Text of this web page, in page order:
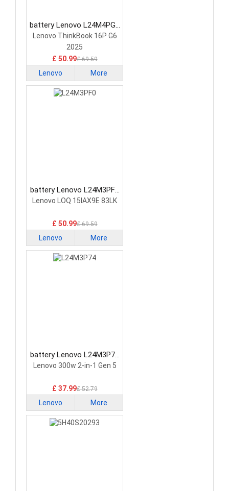
battery Lenovo L24M4PG7
Laptop Battery
Lenovo ThinkBook 16P G6
2025
£ 50.99£ 69.59
Lenovo More
battery Lenovo L24M3PF0
Laptop Battery
Lenovo LOQ 15IAX9E 83LK
£ 50.99£ 69.59
Lenovo More
battery Lenovo L24M3P74
Laptop Battery
Lenovo 300w 2-in-1 Gen 5
£ 37.99£ 52.79
Lenovo More